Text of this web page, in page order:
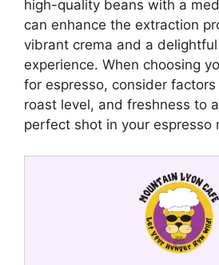
high-quality beans with a
can enhance the extraction
vibrant crema and a
experience. When choosing
for espresso, consider
roast level, and freshness to
perfect shot in your espresso